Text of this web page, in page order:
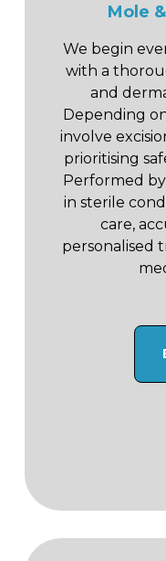
Mole
We begin
with a
and
Depending
involve
prioritising
Performed
in sterile
care,
personalised